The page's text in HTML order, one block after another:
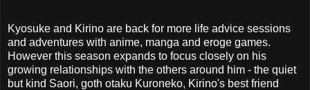
Kyosuke and Kirino are back for more life advice sessions
and adventures with anime, manga and eroge games.
However this season expands to focus closely on his
growing relationships with the others around him - the quiet
but kind Saori, goth otaku Kuroneko, Kirino's best friend